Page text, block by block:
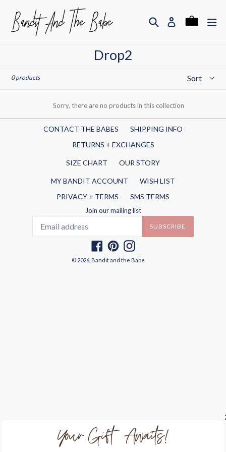
content
Search Log in Cart
Cart
Drop2
0 products
Sorry, there are no products in this collection
CONTACT THE BABES
SHIPPING INFO
RETURNS + EXCHANGES
SIZE CHART OUR STORY
MY BANDIT ACCOUNT
WISH LIST
PRIVACY + TERMS
SMS TERMS
Join our mailing list
SUBSCRIBE
Facebook
PinterestInstagram
© 2026, Bandit and the Babe
Your Gift Awaits!